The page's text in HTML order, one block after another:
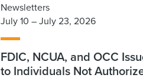
Newsletters
July 10 – July 23, 2026
FDIC, NCUA, and OCC
to Individuals Not